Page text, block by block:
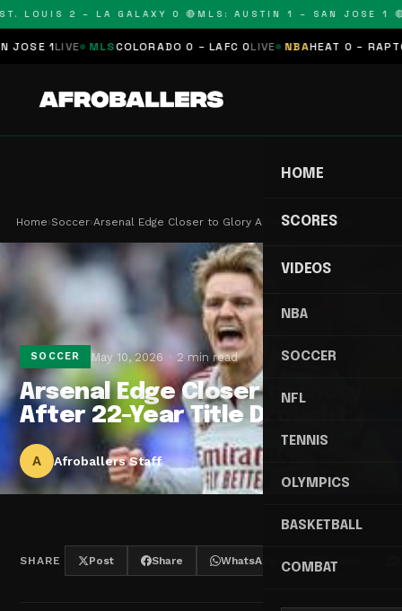
LOUIS 2 – LA GALAXY 0 🔴MLS: AUSTIN 1 – SAN JOSE 1 🔴
1LIVE MLS COLORADO 0 – LAFC 0LIVE NBA HEAT 0 –
HOME
SCORES
VIDEOS
NBA
SOCCER
NFL
TENNIS
OLYMPICS
BASKETBALL
COMBAT
Home›Soccer›Arsenal Edge Closer to Glory After 22-Year Title…
SOCCER May 10, 2026 2 min read
Arsenal Edge Closer to Glory
After 22-Year Title Drought
A Afroballers Staff
SHARE Post Share WhatsApp Threads